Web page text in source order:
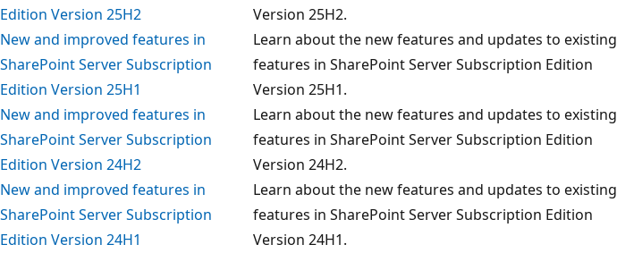
Edition Version 25H2
Version 25H2.
New and improved features in
SharePoint Server Subscription
Edition Version 25H1
Learn about the new features and updates to existing
features in SharePoint Server Subscription Edition
Version 25H1.
New and improved features in
SharePoint Server Subscription
Edition Version 24H2
Learn about the new features and updates to existing
features in SharePoint Server Subscription Edition
Version 24H2.
New and improved features in
SharePoint Server Subscription
Edition Version 24H1
Learn about the new features and updates to existing
features in SharePoint Server Subscription Edition
Version 24H1.